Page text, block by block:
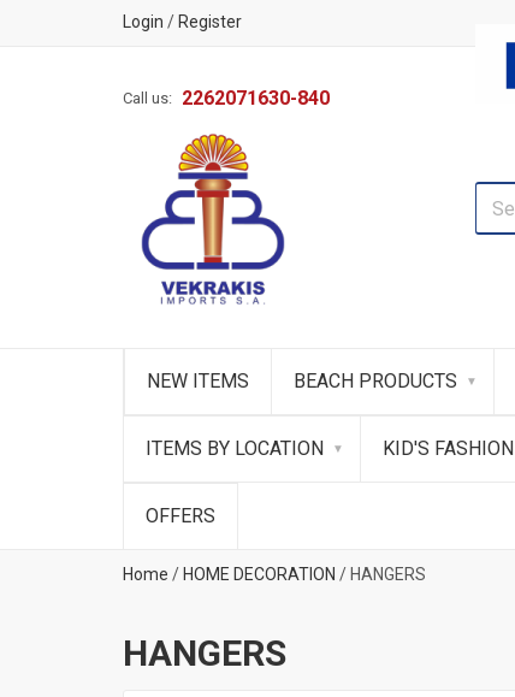
Login / Register
Call us: 2262071630-840
NEW ITEMS BEACH PRODUCTS
ITEMS BY LOCATION KID'S FASHION
OFFERS
Home / HOME DECORATION / HANGERS
HANGERS